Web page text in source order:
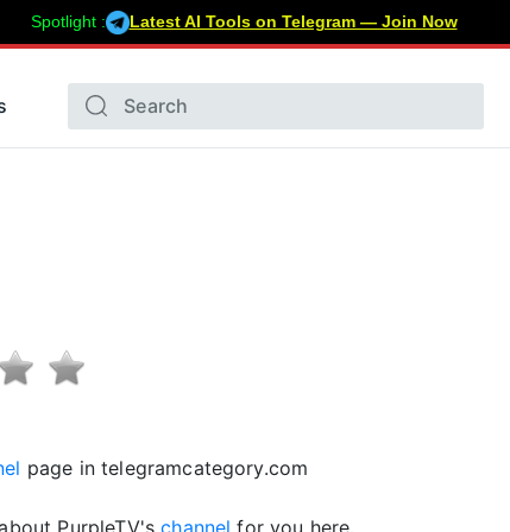
Spotlight : Latest AI Tools on Telegram — Join Now
page in telegramcategory.com
PurpleTV'schannel for you here.